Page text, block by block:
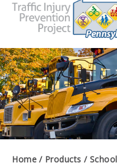
Home Products